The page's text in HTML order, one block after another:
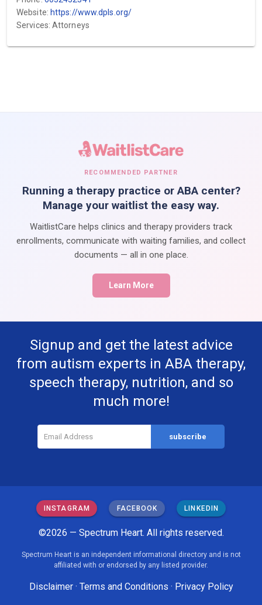
Website: https://www.dpls.org/
Services: Attorneys
RECOMMENDED PARTNER
Running a therapy practice or ABA center?
Manage your waitlist the easy way.
WaitlistCare helps clinics and therapy providers track
enrollments, communicate with waiting families, and collect
documents — all in one place.
Learn More
Signup and get the latest advice
from autism experts in ABA therapy,
speech therapy, nutrition, and so
much more!
INSTAGRAM FACEBOOK LINKEDIN
©2026 — Spectrum Heart. All rights reserved.
Spectrum Heart is an independent informational directory and is not
affiliated with or endorsed by any listed provider.
Disclaimer· Terms and Conditions · Privacy Policy